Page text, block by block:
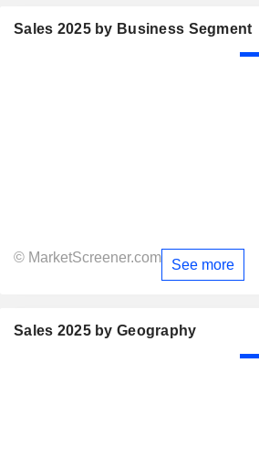
Sales 2025 by Business Segment
© MarketScreener.com See more
Sales 2025 by Geography